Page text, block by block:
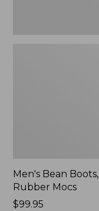
Men's Bean Boots,
Rubber Mocs
Price:
$99.95